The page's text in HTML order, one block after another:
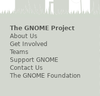
The GNOME Project
About Us
Get Involved
Teams
Support GNOME
Contact Us
The GNOME Foundation